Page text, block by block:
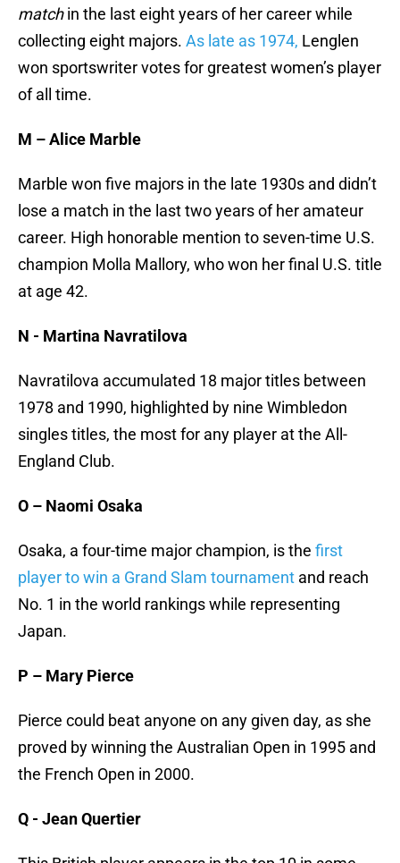
matchin the last eight years of her career while
collecting eight majors. As late as 1974, Lenglen
won sportswriter votes for greatest women’s player
of all time.
M – Alice Marble
Marble won five majors in the late 1930s and didn’t
lose a match in the last two years of her amateur
career. High honorable mention to seven-time U.S.
champion Molla Mallory, who won her final U.S. title
at age 42.
N - Martina Navratilova
Navratilova accumulated 18 major titles between
1978 and 1990, highlighted by nine Wimbledon
singles titles, the most for any player at the All-
England Club.
O – Naomi Osaka
Osaka, a four-time major champion, is the first
player to win a Grand Slam tournament and reach
No. 1 in the world rankings while representing
Japan.
P – Mary Pierce
Pierce could beat anyone on any given day, as she
proved by winning the Australian Open in 1995 and
the French Open in 2000.
Q - Jean Quertier